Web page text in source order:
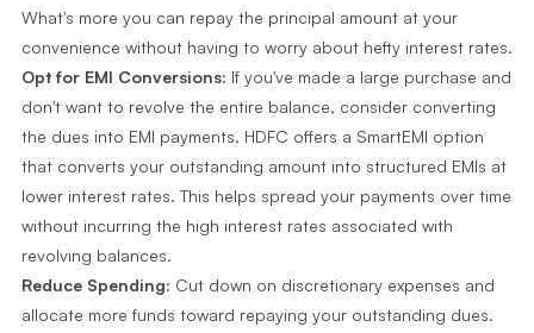
What's more you can repay the principal amount at your
convenience without having to worry about hefty interest rates.
Opt for EMI Conversions: If you've made a large purchase and
don't want to revolve the entire balance, consider converting
the dues into EMI payments. HDFC offers a SmartEMI option
that converts your outstanding amount into structured EMIs at
lower interest rates. This helps spread your payments over time
without incurring the high interest rates associated with
revolving balances.
Reduce Spending: Cut down on discretionary expenses and
allocate more funds toward repaying your outstanding dues.